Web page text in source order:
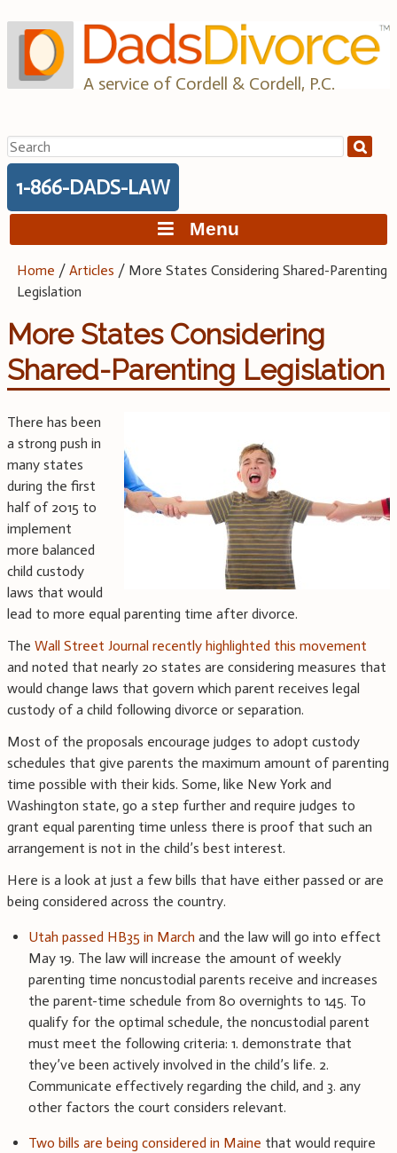
to
content
A service of Cordell & Cordell, P.C.
Search
for:
1-866-DADS-LAW
Menu
Home /Articles / More States Considering Shared-Parenting
Legislation
More States Considering
Shared-Parenting Legislation
There has been
a strong push in
many states
during the first
half of 2015 to
implement
more balanced
child custody
laws that would
lead to more equal parenting time after divorce.
The Wall Street Journal recently highlighted this movement
and noted that nearly 20 states are considering measures that
would change laws that govern which parent receives legal
custody of a child following divorce or separation.
Most of the proposals encourage judges to adopt custody
schedules that give parents the maximum amount of parenting
time possible with their kids. Some, like New York and
Washington state, go a step further and require judges to
grant equal parenting time unless there is proof that such an
arrangement is not in the child’s best interest.
Here is a look at just a few bills that have either passed or are
being considered across the country.
Utah passed HB35 in March and the law will go into effect
May 19. The law will increase the amount of weekly
parenting time noncustodial parents receive and increases
the parent-time schedule from 80 overnights to 145. To
qualify for the optimal schedule, the noncustodial parent
must meet the following criteria: 1. demonstrate that
they’ve been actively involved in the child’s life. 2.
Communicate effectively regarding the child, and 3. any
other factors the court considers relevant.
Two bills are being considered in Maine that would require